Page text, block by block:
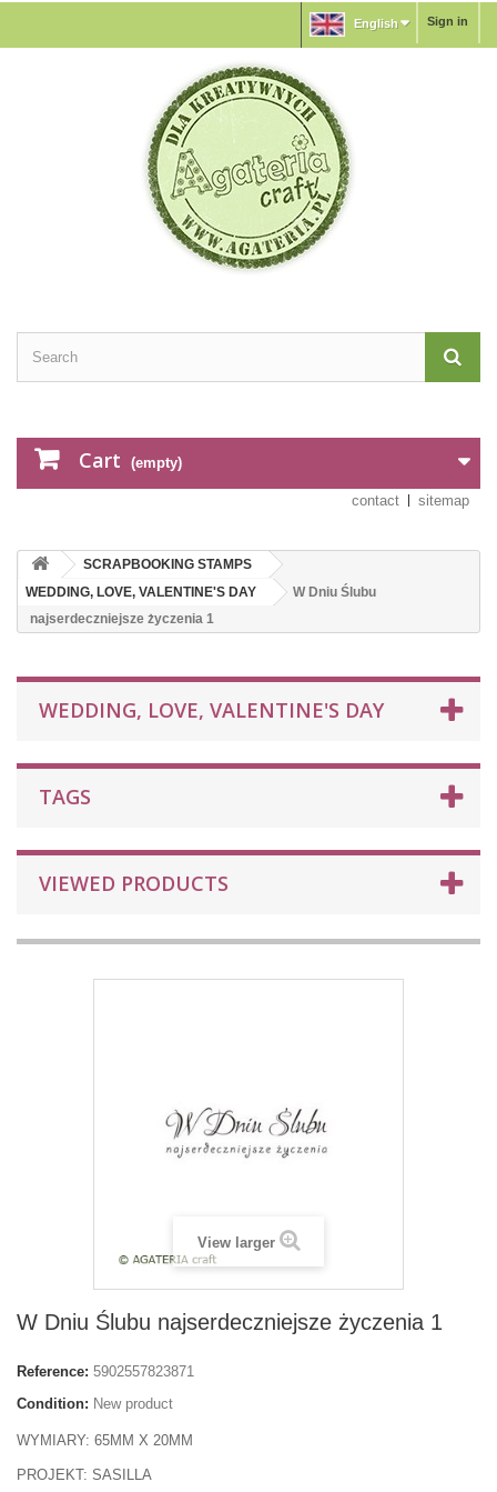
Sign in
English
Cart (empty)
contact sitemap
SCRAPBOOKING STAMPS
WEDDING, LOVE, VALENTINE'S DAY
W Dniu Ślubu
najserdeczniejsze życzenia 1
WEDDING, LOVE, VALENTINE'S DAY
TAGS
VIEWED PRODUCTS
View larger
W Dniu Ślubu najserdeczniejsze życzenia 1
Reference: 5902557823871
Condition: New product
WYMIARY: 65MM X 20MM
PROJEKT: SASILLA